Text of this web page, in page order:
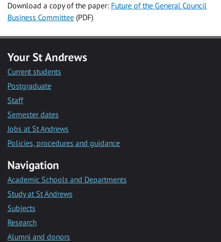
Download a copy of the paper: Future of the General Council
Business Committee (PDF)
Your St Andrews
Current students
Postgraduate
Staff
Semester dates
Jobs at St Andrews
Policies, procedures and guidance
Navigation
Academic Schools and Departments
Study at St Andrews
Subjects
Research
Alumni and donors